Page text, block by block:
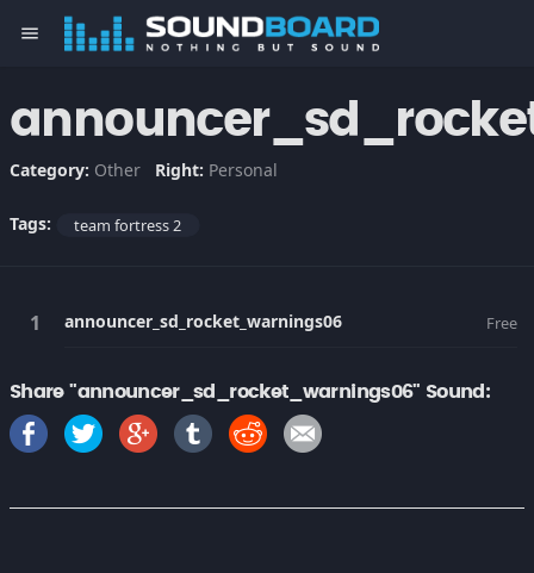
menu
Category: Other Right: Personal
Tags: team fortress 2
announcer_sd_rocket_warnings06 Free
Share "announcer_sd_rocket_warnings06" Sound: